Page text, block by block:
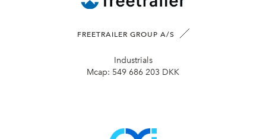
FREETRAILER GROUP A/S
Industrials
Mcap: 549 686 203 DKK